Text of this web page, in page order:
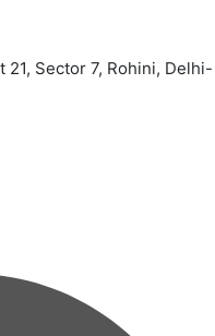
21, Sector 7, Rohini, Delhi-